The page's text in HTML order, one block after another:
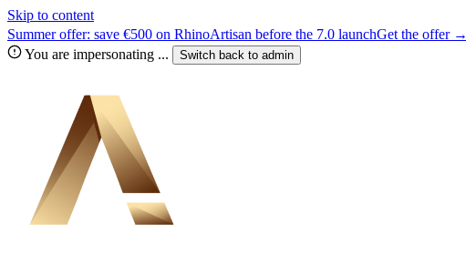
Skip to content
Summer offer: save €500 on RhinoArtisan before the 7.0 launchGet the offer →
You are impersonating ... Switch back to admin